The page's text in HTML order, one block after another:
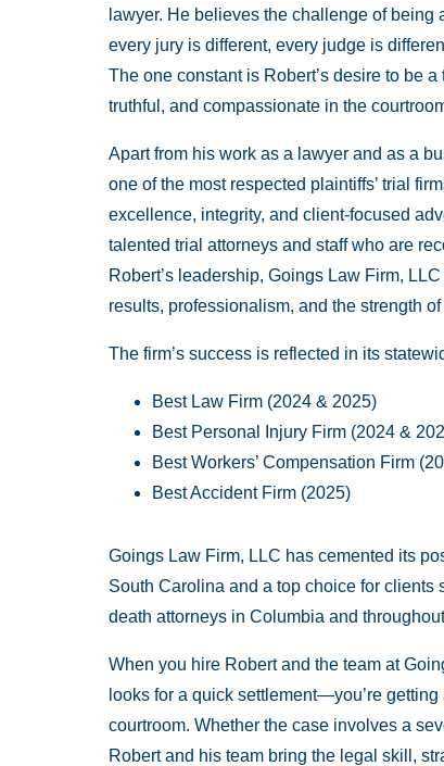
lawyer. He believes the challenge of
every jury is different, every judge is
The one constant is Robert’s desire to be
truthful, and compassionate in the
Apart from his work as a lawyer and as a
one of the most respected plaintiffs’ trial
excellence, integrity, and client-focused
talented trial attorneys and staff who are
Robert’s leadership, Goings Law Firm,
results, professionalism, and the strength
The firm’s success is reflected in its
Best Law Firm (2024 & 2025)
Best Personal Injury Firm (2024 &
Best Workers’ Compensation Firm
Best Accident Firm (2025)
Goings Law Firm, LLC has cemented its
South Carolina and a top choice for
death attorneys in Columbia and
When you hire Robert and the team at
looks for a quick settlement—you’re
courtroom. Whether the case involves a
Robert and his team bring the legal skill,